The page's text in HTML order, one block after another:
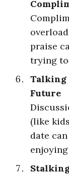
praise
trying
Talking
Future
(like
date